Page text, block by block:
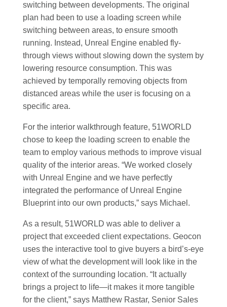
switching between developments. The original
plan had been to use a loading screen while
switching between areas, to ensure smooth
running. Instead, Unreal Engine enabled fly-
through views without slowing down the system by
lowering resource consumption. This was
achieved by temporally removing objects from
distanced areas while the user is focusing on a
specific area.
For the interior walkthrough feature, 51WORLD
chose to keep the loading screen to enable the
team to employ various methods to improve visual
quality of the interior areas. “We worked closely
with Unreal Engine and we have perfectly
integrated the performance of Unreal Engine
Blueprint into our own products,” says Michael.
As a result, 51WORLD was able to deliver a
project that exceeded client expectations. Geocon
uses the interactive tool to give buyers a bird’s-eye
view of what the development will look like in the
context of the surrounding location. “It actually
brings a project to life—it makes it more tangible
for the client,” says Matthew Rastar, Senior Sales